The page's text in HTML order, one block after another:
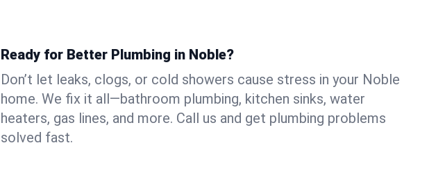
Ready for Better Plumbing in Noble?
Don’t let leaks, clogs, or cold showers cause stress in your Noble
home. We fix it all—bathroom plumbing, kitchen sinks, water
heaters, gas lines, and more. Call us and get plumbing problems
solved fast.